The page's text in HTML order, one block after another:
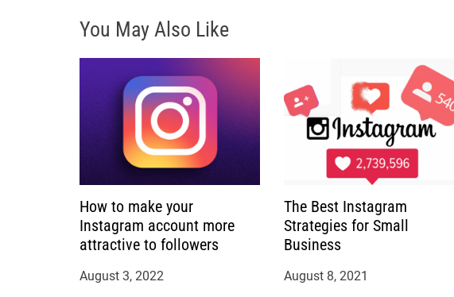
g
t
i
o
n
You May Also Like
How to make your
Instagram account more
attractive to followers
August 3, 2022
The Best Instagram
Strategies for Small
Business
August 8, 2021